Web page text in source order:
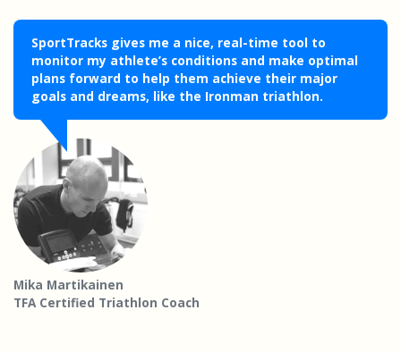
SportTracks gives me a nice, real-time tool to
monitor my athlete’s conditions and make optimal
plans forward to help them achieve their major
goals and dreams, like the Ironman triathlon.
Mika Martikainen
TFA Certified Triathlon Coach